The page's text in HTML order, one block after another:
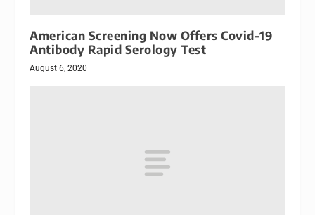
American Screening Now Offers Covid-19
Antibody Rapid Serology Test
August 6, 2020